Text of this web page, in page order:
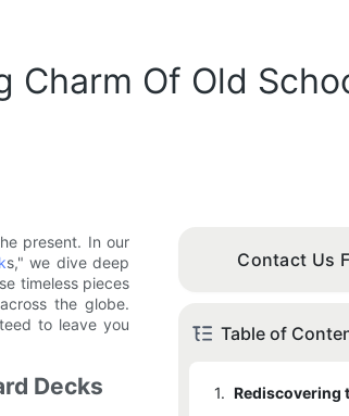
Charm Of Old
present. In our
s," we dive deep
timeless pieces
the globe.
to leave you
Decks
Contact Us
Table of
1.